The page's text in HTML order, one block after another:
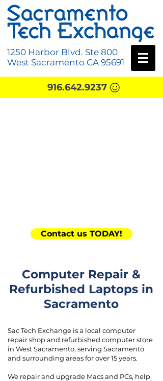
1250 Harbor Blvd. Ste 800
West Sacramento CA 95691
916.642.9237
Contact us TODAY!
Computer Repair &
Refurbished Laptops in
Sacramento
Sac Tech Exchange is a local computer
repair shop and refurbished computer store
in West Sacramento, serving Sacramento
and surrounding areas for over 15 years.
We repair and upgrade Macs and PCs, help